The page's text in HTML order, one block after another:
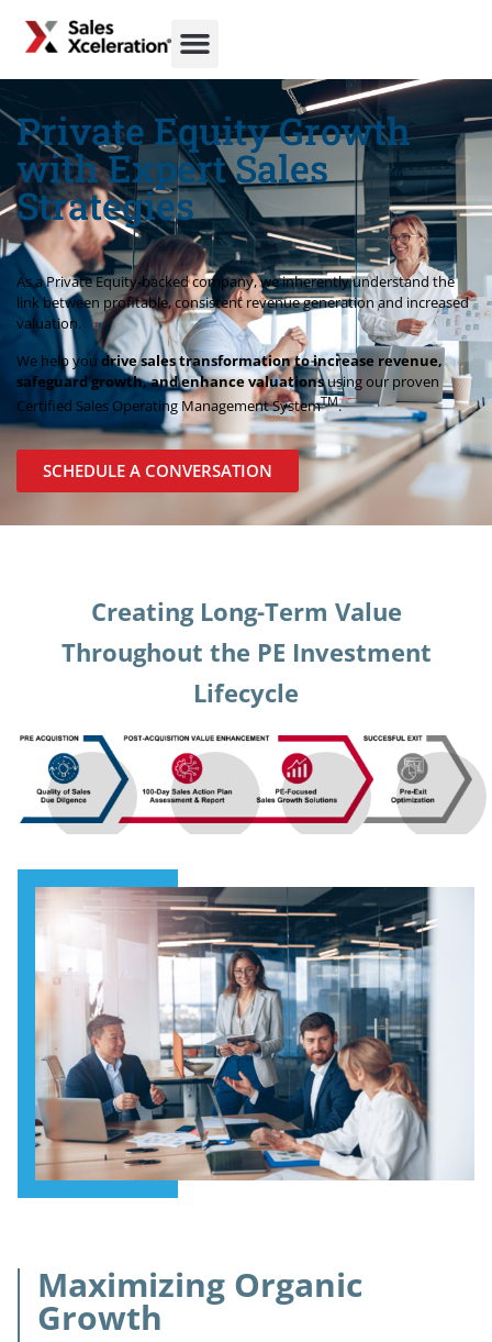
Private Equity Growth
with Expert Sales
Strategies
As a Private Equity-backed company, we inherently understand the
link between profitable, consistent revenue generation and increased
valuation.
We help you drive sales transformation to increase revenue,
safeguard growth, and enhance valuationsusing our proven
Certified Sales Operating Management SystemTM.
SCHEDULE A CONVERSATION
Creating Long-Term Value
Throughout the PE Investment
Lifecycle
Maximizing Organic
Growth